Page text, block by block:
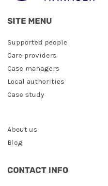
SITE MENU
Supported people
Care providers
Case managers
Local authorities
Case study
About us
Blog
CONTACT INFO